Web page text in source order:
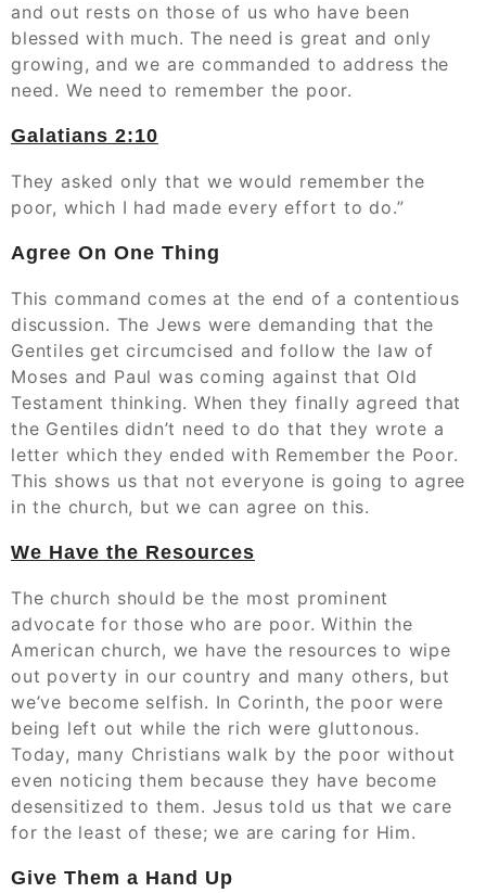
and out rests on those of us who have been
blessed with much. The need is great and only
growing, and we are commanded to address the
need. We need to remember the poor.
Galatians‬ ‭2:10
They asked only that we would remember the
poor, which I had made every effort to do.”
Agree On One Thing
This command comes at the end of a contentious
discussion. The Jews were demanding that the
Gentiles get circumcised and follow the law of
Moses and Paul was coming against that Old
Testament thinking. When they finally agreed that
the Gentiles didn’t need to do that they wrote a
letter which they ended with Remember the Poor.
This shows us that not everyone is going to agree
in the church, but we can agree on this.
We Have the Resources
The church should be the most prominent
advocate for those who are poor. Within the
American church, we have the resources to wipe
out poverty in our country and many others, but
we’ve become selfish. In Corinth, the poor were
being left out while the rich were gluttonous.
Today, many Christians walk by the poor without
even noticing them because they have become
desensitized to them. Jesus told us that we care
for the least of these; we are caring for Him.
Give Them a Hand Up